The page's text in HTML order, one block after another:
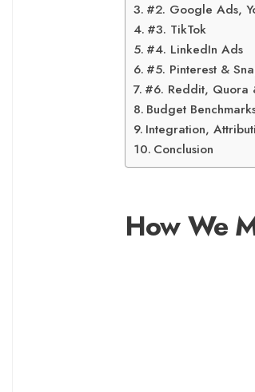
#2. Google Ads,
#3. TikTok
#4. LinkedIn Ads
#5. Pinterest &
#6. Reddit, Quora
Budget
Integration,
Conclusion
How We